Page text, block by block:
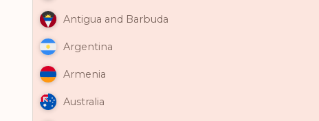
Antigua and Barbuda
Argentina
Armenia
Australia